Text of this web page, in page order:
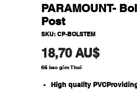
PARAMOUNT-
Post
SKU: CP-BOLSTEM
18,70 AU$Giá
Đã bao gồm Thuế
High quality